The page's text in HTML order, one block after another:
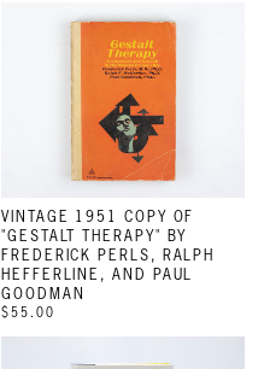
VINTAGE 1951 COPY OF
"GESTALT THERAPY" BY
FREDERICK PERLS, RALPH
HEFFERLINE, AND PAUL
GOODMAN
$55.00